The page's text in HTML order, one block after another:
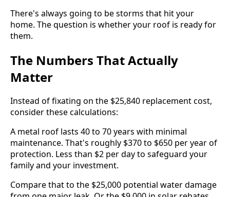
There's always going to be storms that hit your
home. The question is whether your roof is ready for
them.
The Numbers That Actually
Matter
Instead of fixating on the $25,840 replacement cost,
consider these calculations:
A metal roof lasts 40 to 70 years with minimal
maintenance. That's roughly $370 to $650 per year of
protection. Less than $2 per day to safeguard your
family and your investment.
Compare that to the $25,000 potential water damage